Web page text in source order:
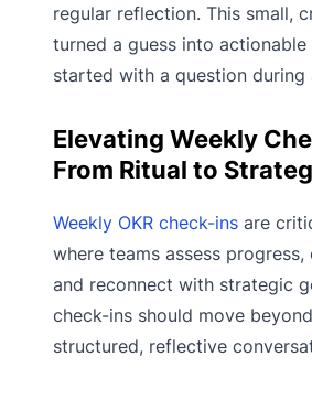
regular reflection. This small,
turned a guess into
started with a question during
Elevating Weekly
From Ritual to
Weekly OKR check-ins are
where teams assess
and reconnect with strategic
check-ins should move
structured, reflective